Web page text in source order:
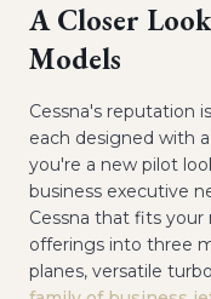
A Closer
Models
Cessna's reputation
each designed with
you're a new pilot
business executive
Cessna that fits your
offerings into three
planes, versatile